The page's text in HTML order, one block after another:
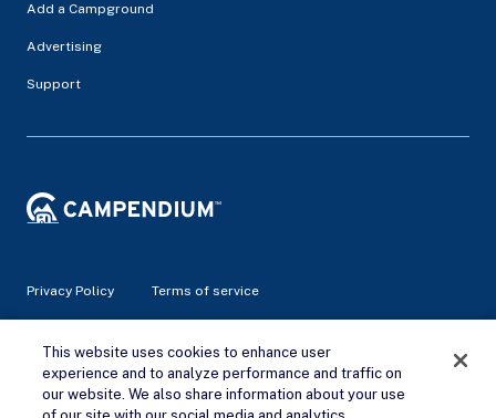
Add a Campground
Advertising
Support
Privacy Policy Terms of service
© 2026 Campendium Inc. All rights reserved.
Campendium is an Amazon associate site and earns from
qualifying purchases.
This website uses cookies to enhance user
experience and to analyze performance and traffic on
our website. We also share information about your use